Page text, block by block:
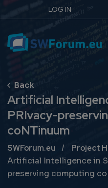
LOG IN
Artificial
PRIvacy-
coNTinuum
Breadcrumb
SWForum.eu
Project
Artificial Intelligence in
preserving computing